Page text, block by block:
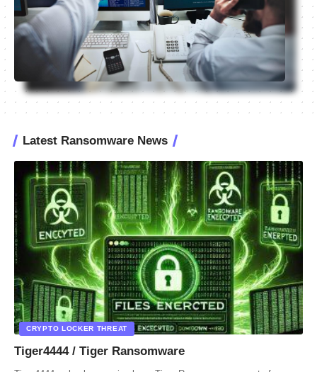
Latest Ransomware News
CRYPTO LOCKER THREAT
Tiger4444 / Tiger Ransomware